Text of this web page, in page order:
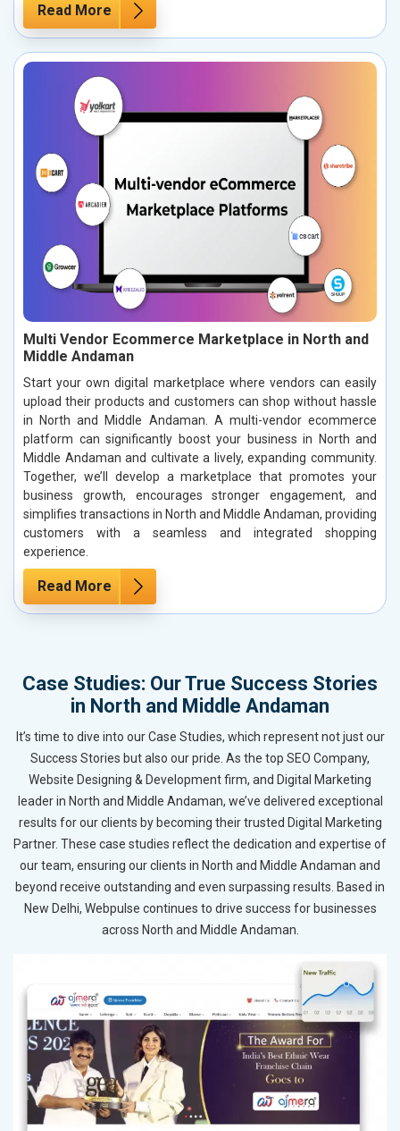
Read More
Multi Vendor Ecommerce Marketplace in North and
Middle Andaman
Start your own digital marketplace where vendors can easily
upload their products and customers can shop without hassle
in North and Middle Andaman. A multi-vendor ecommerce
platform can significantly boost your business in North and
Middle Andaman and cultivate a lively, expanding community.
Together, we’ll develop a marketplace that promotes your
business growth, encourages stronger engagement, and
simplifies transactions in North and Middle Andaman, providing
customers with a seamless and integrated shopping
experience.
Read More
Case Studies: Our True Success Stories
in North and Middle Andaman
It’s time to dive into our Case Studies, which represent not just our
Success Stories but also our pride. As the top SEO Company,
Website Designing & Development firm, and Digital Marketing
leader in North and Middle Andaman, we’ve delivered exceptional
results for our clients by becoming their trusted Digital Marketing
Partner. These case studies reflect the dedication and expertise of
our team, ensuring our clients in North and Middle Andaman and
beyond receive outstanding and even surpassing results. Based in
New Delhi, Webpulse continues to drive success for businesses
across North and Middle Andaman.